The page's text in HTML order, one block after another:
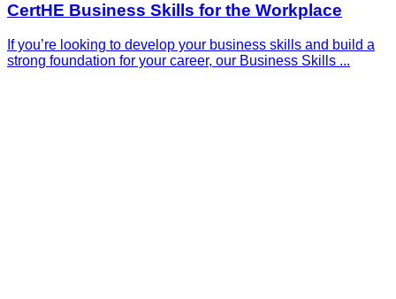
CertHE Business Skills for the Workplace
If you’re looking to develop your business skills and build a
strong foundation for your career, our Business Skills ...